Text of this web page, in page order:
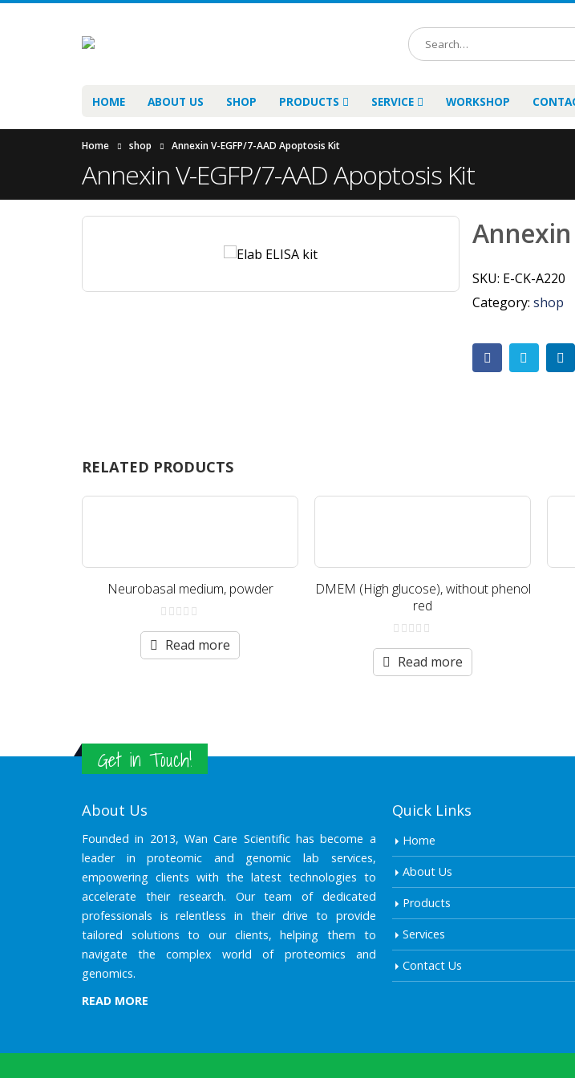
HOME ABOUT US SHOP PRODUCTS SERVICE WORKSHOP
Home shop Annexin V-EGFP/7-AAD Apoptosis Kit
Annexin V-EGFP/7-AAD Apoptosis Kit
Annexin
SKU: E-CK-A220
Category:shop
RELATED PRODUCTS
Neurobasal medium, powder
out
of
5
Read more
DMEM (High glucose), without phenol
red
out
of
5
Read more
Get in Touch!
About Us
Founded in 2013, Wan Care Scientific has become a
leader in proteomic and genomic lab services,
empowering clients with the latest technologies to
accelerate their research. Our team of dedicated
professionals is relentless in their drive to provide
tailored solutions to our clients, helping them to
navigate the complex world of proteomics and
genomics.
READ MORE
Quick Links
Home
About Us
Products
Services
Contact Us